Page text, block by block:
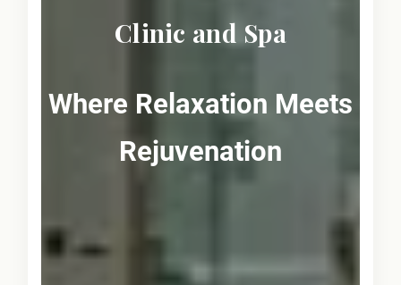
Clinic and Spa
Where Relaxation Meets
Rejuvenation